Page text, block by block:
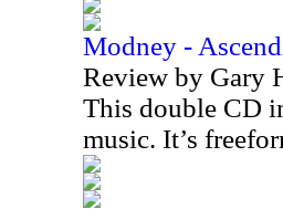
Modney -
Review by Gary
This double CD
music. It’s